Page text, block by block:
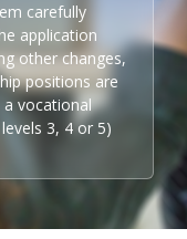
carefully
application
other changes,
positions are
vocational
3, 4 or 5)